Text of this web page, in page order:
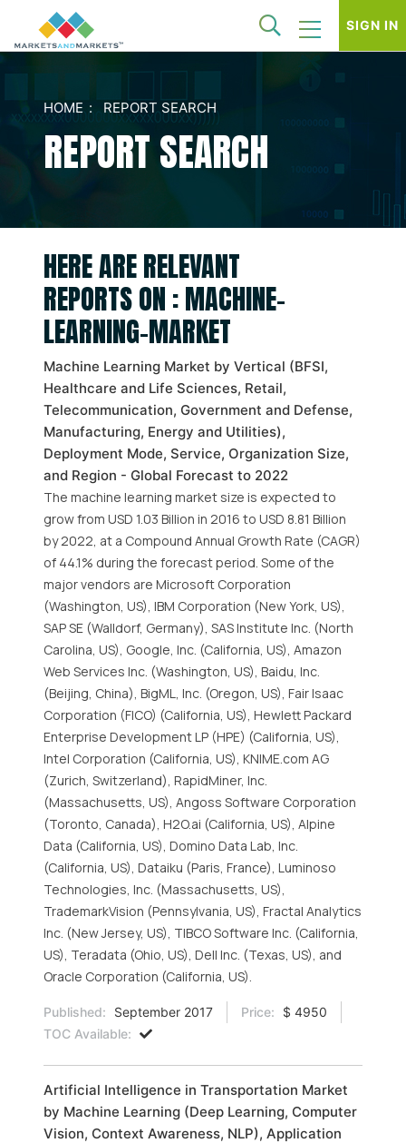
SIGN IN
HOME REPORT SEARCH
REPORT SEARCH
HERE ARE RELEVANT
REPORTS ON : MACHINE-
LEARNING-MARKET
Machine Learning Market by Vertical (BFSI,
Healthcare and Life Sciences, Retail,
Telecommunication, Government and Defense,
Manufacturing, Energy and Utilities),
Deployment Mode, Service, Organization Size,
and Region - Global Forecast to 2022
The machine learning market size is expected to
grow from USD 1.03 Billion in 2016 to USD 8.81 Billion
by 2022, at a Compound Annual Growth Rate (CAGR)
of 44.1% during the forecast period. Some of the
major vendors are Microsoft Corporation
(Washington, US), IBM Corporation (New York, US),
SAP SE (Walldorf, Germany), SAS Institute Inc. (North
Carolina, US), Google, Inc. (California, US), Amazon
Web Services Inc. (Washington, US), Baidu, Inc.
(Beijing, China), BigML, Inc. (Oregon, US), Fair Isaac
Corporation (FICO) (California, US), Hewlett Packard
Enterprise Development LP (HPE) (California, US),
Intel Corporation (California, US), KNIME.com AG
(Zurich, Switzerland), RapidMiner, Inc.
(Massachusetts, US), Angoss Software Corporation
(Toronto, Canada), H2O.ai (California, US), Alpine
Data (California, US), Domino Data Lab, Inc.
(California, US), Dataiku (Paris, France), Luminoso
Technologies, Inc. (Massachusetts, US),
TrademarkVision (Pennsylvania, US), Fractal Analytics
Inc. (New Jersey, US), TIBCO Software Inc. (California,
US), Teradata (Ohio, US), Dell Inc. (Texas, US), and
Oracle Corporation (California, US).
Published: September 2017 Price:
$ 4950
TOC Available:
Artificial Intelligence in Transportation Market
by Machine Learning (Deep Learning, Computer
Vision, Context Awareness, NLP), Application